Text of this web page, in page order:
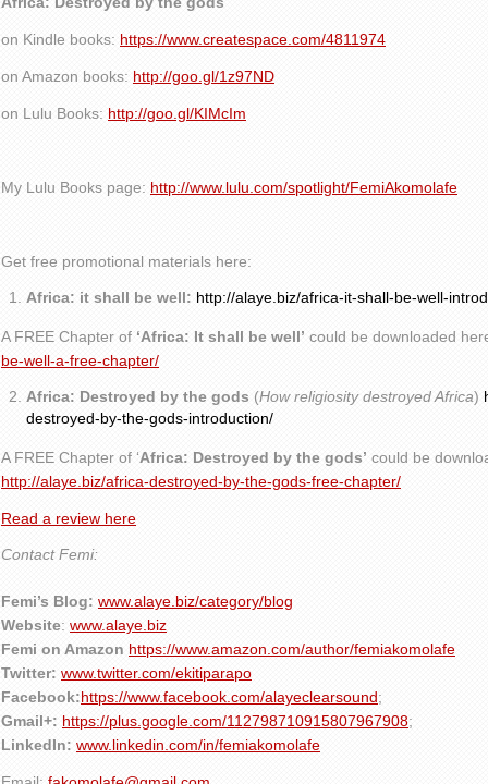
on Kindle books: https://www.createspace.com/4811974
on Amazon books: http://goo.gl/1z97ND
on Lulu Books: http://goo.gl/KIMcIm
My Lulu Books page: http://www.lulu.com/spotlight/FemiAkomolafe
Get free promotional materials here:
Africa: it shall be well: http://alaye.biz/africa-it-shall-be-well-
A FREE Chapter of ‘Africa: It shall be well’ could be downloaded
be-well-a-free-chapter/
Africa: Destroyed by the gods (How religiosity destroyed Africa)
destroyed-by-the-gods-introduction/
A FREE Chapter of ‘Africa: Destroyed by the gods’ could be
http://alaye.biz/africa-destroyed-by-the-gods-free-chapter/
Read a review here
Contact Femi:
Femi’s Blog: www.alaye.biz/category/blog
Website: www.alaye.biz
Femi on Amazon https://www.amazon.com/author/femiakomolafe
Twitter: www.twitter.com/ekitiparapo
Facebook:https://www.facebook.com/alayeclearsound;
Gmail+: https://plus.google.com/112798710915807967908;
LinkedIn: www.linkedin.com/in/femiakomolafe